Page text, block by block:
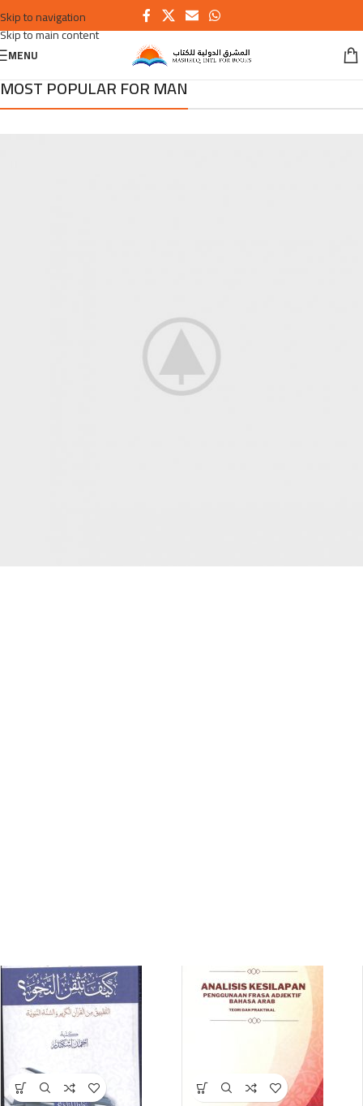
Skip to navigation
Skip to main content
MENU
MOST POPULAR FOR MAN